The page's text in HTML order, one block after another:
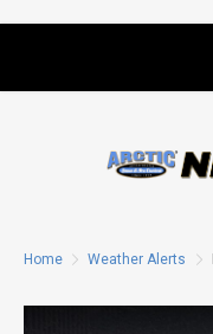
Home Weather Alerts